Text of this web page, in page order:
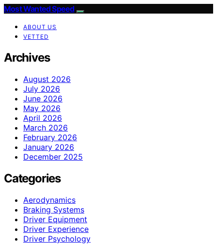
Most Wanted Speed
ABOUT US
VETTED
Archives
August 2026
July 2026
June 2026
May 2026
April 2026
March 2026
February 2026
January 2026
December 2025
Categories
Aerodynamics
Braking Systems
Driver Equipment
Driver Experience
Driver Psychology